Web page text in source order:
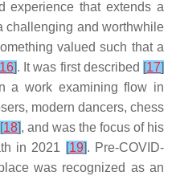
experience that extends a
challenging and worthwhile
valued such that a
]. It was first described [17]
a work examining flow in
modern dancers, chess
[18], and was the focus of his
in 2021 [19]. Pre-COVID-
was recognized as an